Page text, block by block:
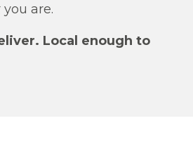
are.
Local enough to